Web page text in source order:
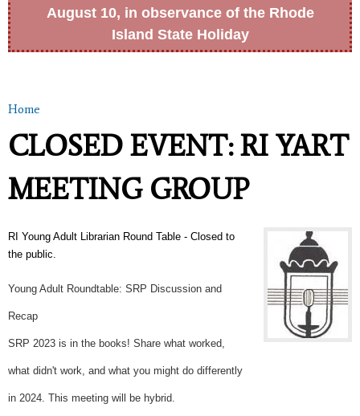
August 10, in observance of the Rhode
Island State Holiday
You are here
Home
CLOSED EVENT: RI YART
MEETING GROUP
RI Young Adult Librarian Round Table - Closed to
the public.
Young Adult Roundtable: SRP Discussion and
Recap
SRP 2023 is in the books! Share what worked,
what didn't work, and what you might do differently
in 2024. This meeting will be hybrid.